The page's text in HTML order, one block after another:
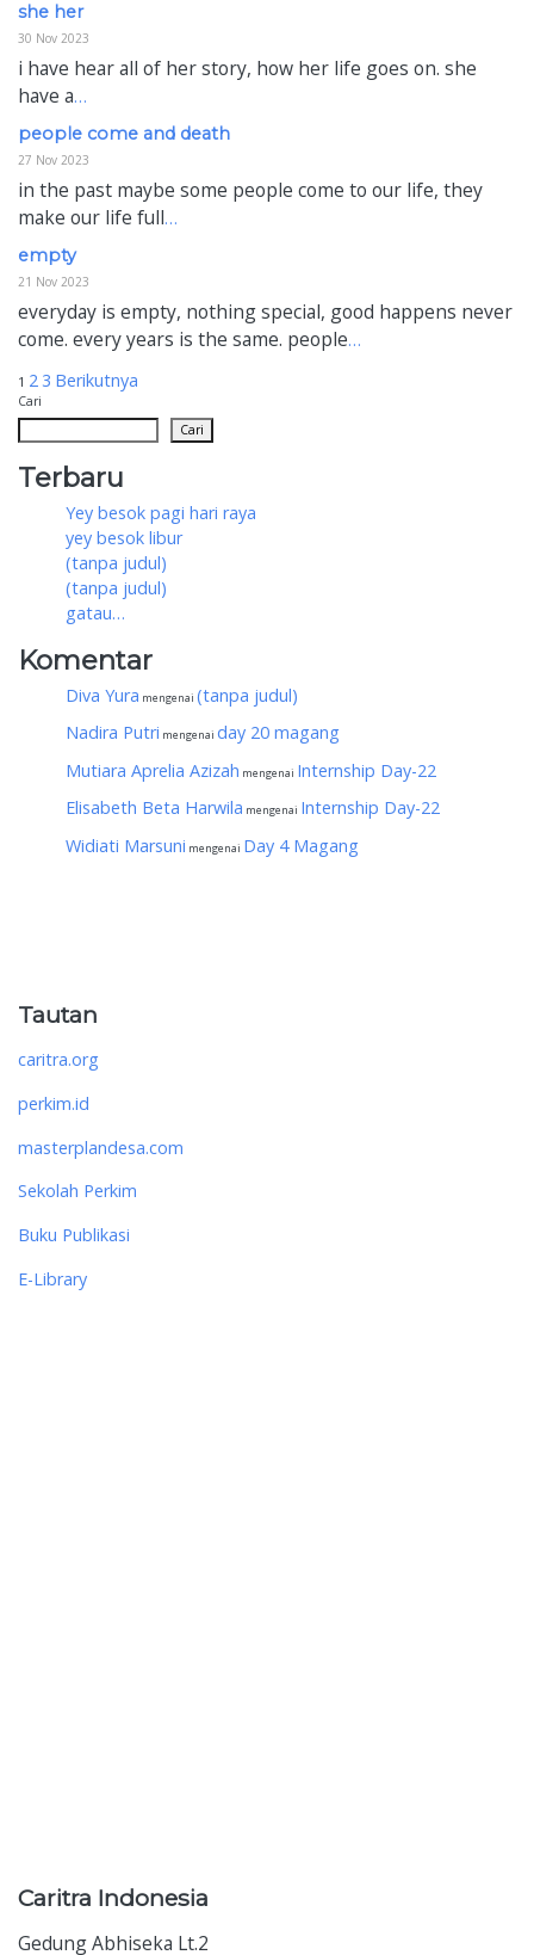
she her
30 Nov 2023
i have hear all of her story, how her life goes on. she
have a…
people come and death
27 Nov 2023
in the past maybe some people come to our life, they
make our life full…
empty
21 Nov 2023
everyday is empty, nothing special, good happens never
come. every years is the same. people…
Paginasi
pos
1 2 3 Berikutnya
Cari
Cari
Terbaru
Yey besok pagi hari raya
yey besok libur
(tanpa judul)
(tanpa judul)
gatau…
Komentar
Diva Yura mengenai (tanpa judul)
Nadira Putri mengenai day 20 magang
Mutiara Aprelia Azizah mengenai Internship Day-22
Elisabeth Beta Harwila mengenai Internship Day-22
Widiati Marsuni mengenai Day 4 Magang
Tautan
caritra.org
perkim.id
masterplandesa.com
Sekolah Perkim
Buku Publikasi
E-Library
Caritra Indonesia
Gedung Abhiseka Lt.2